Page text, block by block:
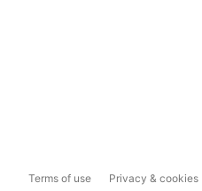
Terms of use Privacy & cookies